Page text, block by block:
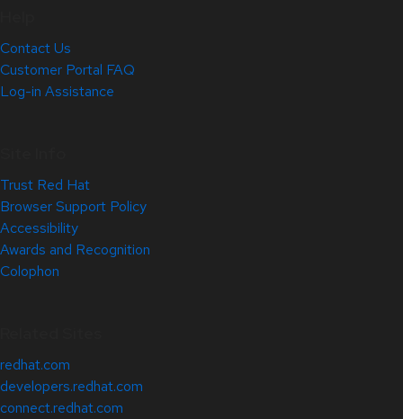
Contact Us
Customer Portal FAQ
Log-in Assistance
Trust Red Hat
Browser Support Policy
Accessibility
Awards and Recognition
Colophon
redhat.com
developers.redhat.com
connect.redhat.com